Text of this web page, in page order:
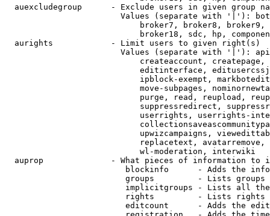
auexcludegroup      - Exclude users in given group
Values (separate with '|'):
broker7, broker8,
broker18, sdc, hp,
  aurights            - Limit users to given right(s)
Values (separate with '|'):
createaccount,
editinterface,
ipblock-exempt,
move-subpages,
purge, read, reupload,
suppressredirect,
userrights, userrights-
upwizcampaigns,
replacetext,
                            wl-moderation, interwiki
auprop              - What pieces of information to
blockinfo      - Adds the
groups         - Lists
implicitgroups - Lists all
rights         - Lists rights
editcount      - Adds the